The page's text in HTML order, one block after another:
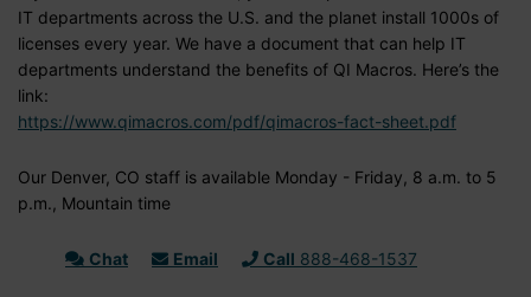
IT departments across the U.S. and the planet install 1000s of
licenses every year. We have a document that can help IT
departments understand the benefits of QI Macros. Here’s the
link:
https://www.qimacros.com/pdf/qimacros-fact-sheet.pdf
Our Denver, CO staff is available Monday - Friday, 8 a.m. to 5
p.m., Mountain time
Chat Email Call 888-468-1537